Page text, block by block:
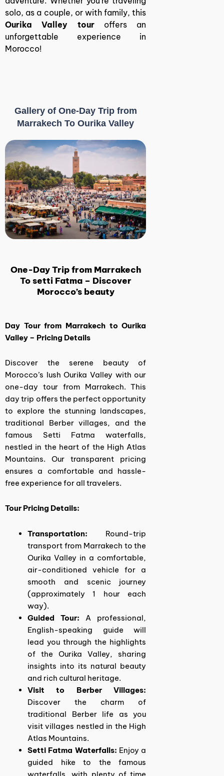
solo, as a couple, or with family, this
Ourika Valley touroffers an
unforgettable experience in
Morocco!
Gallery of One-Day Trip from
Marrakech To Ourika Valley
One-Day Trip from Marrakech
To setti Fatma – Discover
Morocco’s beauty
Day Tour from Marrakech to Ourika
Valley – Pricing Details
Discover the serene beauty of
Morocco’s lush Ourika Valley with our
one-day tour from Marrakech. This
day trip offers the perfect opportunity
to explore the stunning landscapes,
traditional Berber villages, and the
famous Setti Fatma waterfalls,
nestled in the heart of the High Atlas
Mountains. Our transparent pricing
ensures a comfortable and hassle-
free experience for all travelers.
Tour Pricing Details:
Transportation: Round-trip
transport from Marrakech to the
Ourika Valley in a comfortable,
air-conditioned vehicle for a
smooth and scenic journey
(approximately 1 hour each
way).
Guided Tour: A professional,
English-speaking guide will
lead you through the highlights
of the Ourika Valley, sharing
insights into its natural beauty
and rich cultural heritage.
Visit to Berber Villages:
Discover the charm of
traditional Berber life as you
visit villages nestled in the High
Atlas Mountains.
Setti Fatma Waterfalls: Enjoy a
guided hike to the famous
waterfalls, with plenty of time